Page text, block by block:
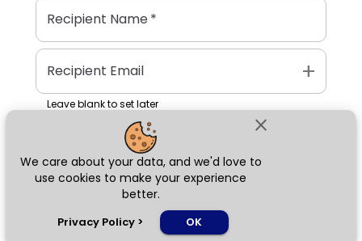
close
We care about your data, and we'd love to
use cookies to make your experience
better.
Privacy Policy > OK
Recipient Name*
Recipient Email add
Leave blank to set later
Next